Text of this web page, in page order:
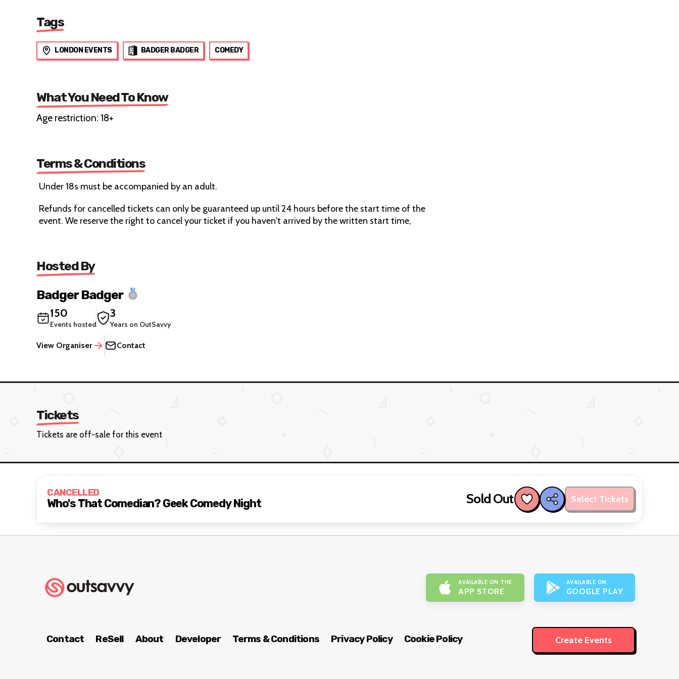
Tags
LONDON EVENTS BADGER BADGER COMEDY
What You Need To Know
Age restriction: 18+
Terms & Conditions
Under 18s must be accompanied by an adult.
Refunds for cancelled tickets can only be guaranteed up until 24 hours before the start time of the
event. We reserve the right to cancel your ticket if you haven't arrived by the written start time,
Hosted By
Badger Badger
150
Events hosted
3
Years on OutSavvy
View Organiser Contact
Tickets
Tickets are off-sale for this event
CANCELLED
Who's That Comedian? Geek Comedy Night Sold Out Select Tickets
AVAILABLE ON THE
APP STORE
AVAILABLE ON
GOOGLE PLAY
Contact ReSell About Developer Terms & Conditions Privacy Policy Cookie Policy Create Events